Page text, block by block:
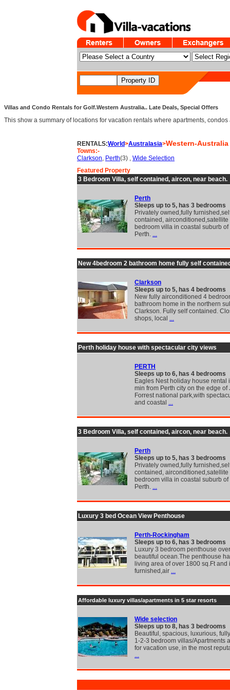
Villas and Condo Rentals for Golf.Western Australia.. Late Deals, Special Offers
This show a summary of locations for vacation rentals where apartments,
RENTALS:World>Australasia>Western-Australia
Towns:-
Clarkson, Perth(3) , Wide Selection
Featured Property
3 Bedroom Villa, self contained, aircon, near beach.
Perth
Sleeps up to 5, has 3 bedrooms
Privately owned,fully
contained, airconditioned,satellite
bedroom villa in coastal suburb
Perth. ...
New 4bedroom 2 bathroom home fully self
Clarkson
Sleeps up to 5, has 4 bedrooms
New fully airconditioned 4
bathroom home in the northern
Clarkson. Fully self contained.
shops, local ...
Perth holiday house with spectacular city views
PERTH
Sleeps up to 6, has 4 bedrooms
Eagles Nest holiday house rental
min from Perth city on the edge of
Forrest national park,with
and coastal ...
3 Bedroom Villa, self contained, aircon, near beach.
Perth
Sleeps up to 5, has 3 bedrooms
Privately owned,fully
contained, airconditioned,satellite
bedroom villa in coastal suburb
Perth. ...
Luxury 3 bed Ocean View Penthouse
Perth-Rockingham
Sleeps up to 6, has 3 bedrooms
Luxury 3 bedroom penthouse
beautiful ocean.The penthouse
living area of over 1800 sq.Ft and
furnished,air ...
Affordable luxury villas/apartments in 5 star resorts
Wide selection
Sleeps up to 8, has 3 bedrooms
Beautiful, spacious, luxurious,
1-2-3 bedroom villas/Apartments
for vacation use, in the most
...